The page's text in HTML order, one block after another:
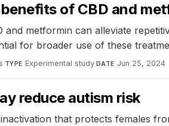
of CBD and
metformin can alleviate
for broader use of these
·TYPE Experimental study·DATE Jun 25, 2024
reduce autism risk
that protects females